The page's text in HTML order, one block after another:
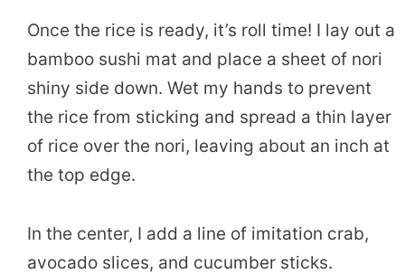
Once the rice is ready, it’s roll time! I lay out a
bamboo sushi mat and place a sheet of nori
shiny side down. Wet my hands to prevent
the rice from sticking and spread a thin layer
of rice over the nori, leaving about an inch at
the top edge.
In the center, I add a line of imitation crab,
avocado slices, and cucumber sticks.